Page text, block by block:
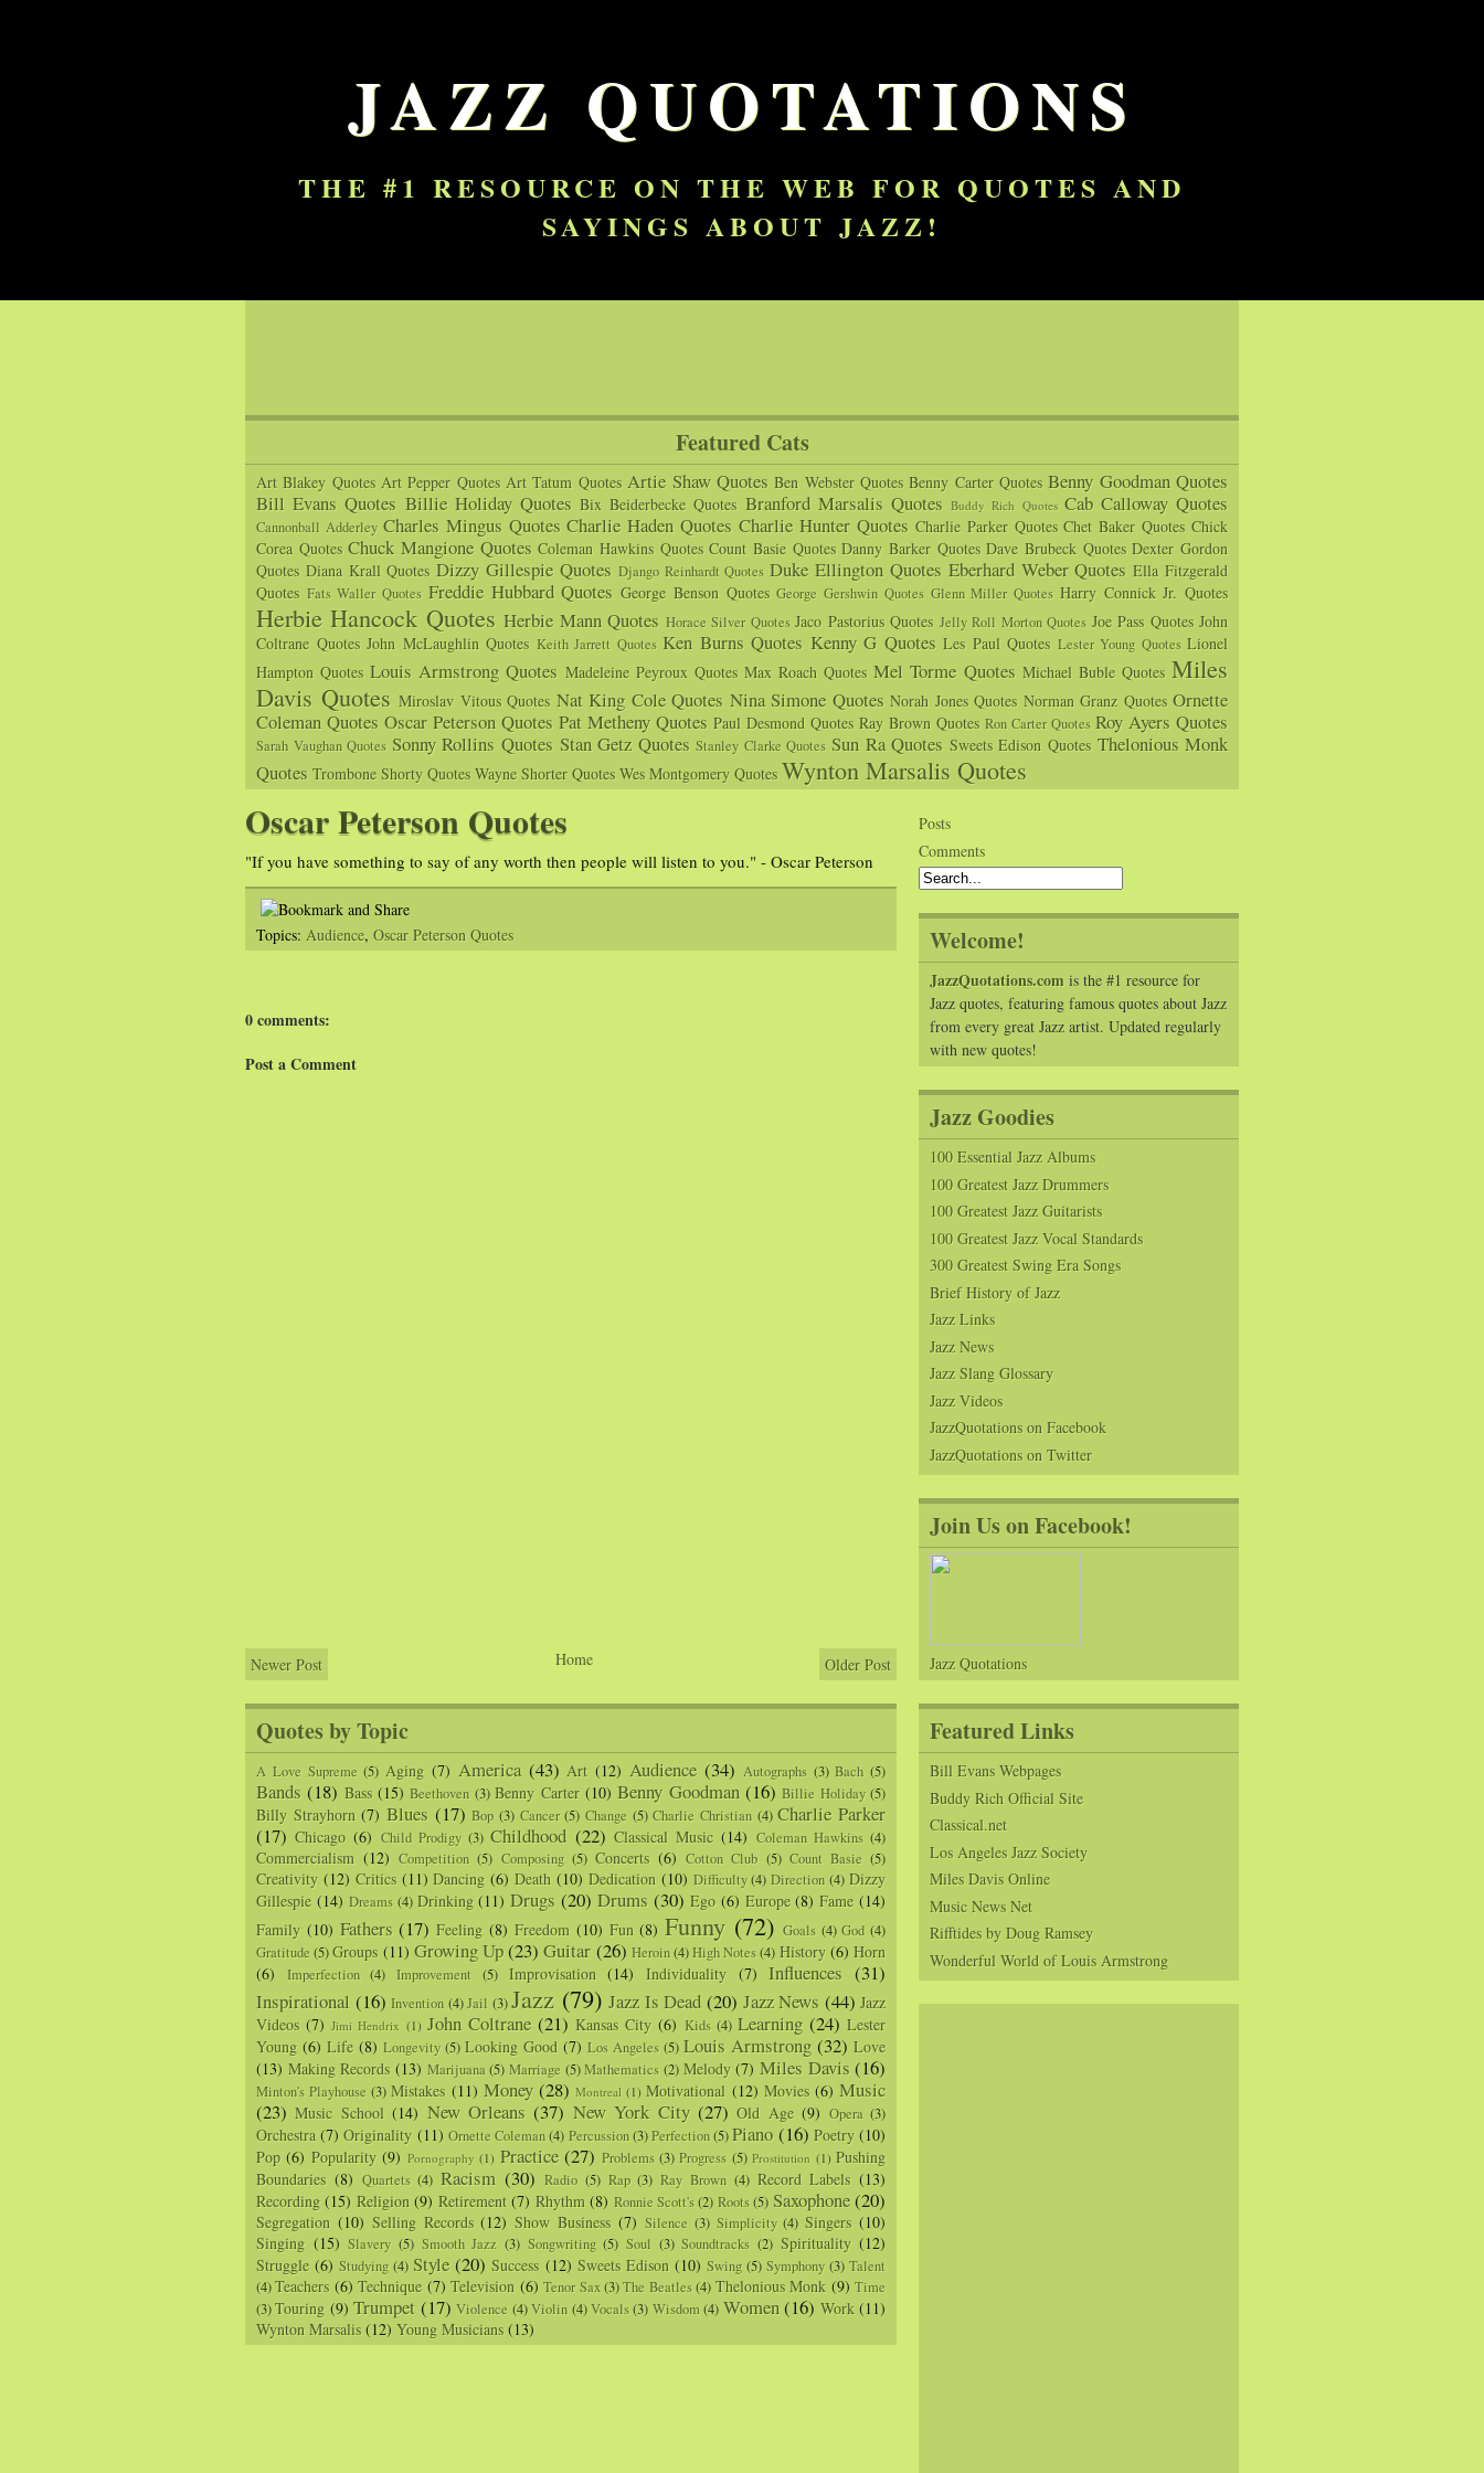
JAZZ QUOTATIONS
THE #1 RESOURCE ON THE WEB FOR QUOTES AND
SAYINGS ABOUT JAZZ!
Featured Cats
Art Blakey Quotes Art Pepper Quotes Art Tatum Quotes Artie Shaw Quotes Ben Webster Quotes Benny Carter Quotes Benny Goodman Quotes
Bill Evans Quotes Billie Holiday Quotes Bix Beiderbecke Quotes Branford Marsalis Quotes Buddy Rich Quotes Cab Calloway Quotes
Cannonball Adderley Charles Mingus Quotes Charlie Haden Quotes Charlie Hunter Quotes Charlie Parker Quotes Chet Baker Quotes Chick
Corea Quotes Chuck Mangione Quotes Coleman Hawkins Quotes Count Basie Quotes Danny Barker Quotes Dave Brubeck Quotes Dexter Gordon
Quotes Diana Krall Quotes Dizzy Gillespie Quotes Django Reinhardt Quotes Duke Ellington Quotes Eberhard Weber Quotes Ella Fitzgerald
Quotes Fats Waller Quotes Freddie Hubbard Quotes George Benson Quotes George Gershwin Quotes Glenn Miller Quotes Harry Connick Jr. Quotes
Herbie Hancock Quotes Herbie Mann Quotes Horace Silver Quotes Jaco Pastorius Quotes Jelly Roll Morton Quotes Joe Pass Quotes John
Coltrane Quotes John McLaughlin Quotes Keith Jarrett Quotes Ken Burns Quotes Kenny G Quotes Les Paul Quotes Lester Young Quotes Lionel
Hampton Quotes Louis Armstrong Quotes Madeleine Peyroux Quotes Max Roach Quotes Mel Torme Quotes Michael Buble Quotes Miles
Davis Quotes Miroslav Vitous Quotes Nat King Cole Quotes Nina Simone Quotes Norah Jones Quotes Norman Granz Quotes Ornette
Coleman Quotes Oscar Peterson Quotes Pat Metheny Quotes Paul Desmond Quotes Ray Brown Quotes Ron Carter Quotes Roy Ayers Quotes
Sarah Vaughan Quotes Sonny Rollins Quotes Stan Getz Quotes Stanley Clarke Quotes Sun Ra Quotes Sweets Edison Quotes Thelonious Monk
Quotes Trombone Shorty Quotes Wayne Shorter Quotes Wes Montgomery Quotes Wynton Marsalis Quotes
Oscar Peterson Quotes
"If you have something to say of any worth then people will listen to you." - Oscar Peterson
Topics: Audience, Oscar Peterson Quotes
0 comments:
Post a Comment
Newer Post Older Post
Home
Quotes by Topic
A Love Supreme (5) Aging (7) America (43) Art (12) Audience (34) Autographs (3) Bach (5)
Bands (18) Bass (15) Beethoven (3) Benny Carter (10) Benny Goodman (16) Billie Holiday (5)
Billy Strayhorn (7) Blues (17) Bop (3) Cancer (5) Change (5) Charlie Christian (4) Charlie Parker
(17) Chicago (6) Child Prodigy (3) Childhood (22) Classical Music (14) Coleman Hawkins (4)
Commercialism (12) Competition (5) Composing (5) Concerts (6) Cotton Club (5) Count Basie (5)
Creativity (12) Critics (11) Dancing (6) Death (10) Dedication (10) Difficulty (4) Direction (4) Dizzy
Gillespie (14) Dreams (4) Drinking (11) Drugs (20) Drums (30) Ego (6) Europe (8) Fame (14)
Family (10) Fathers (17) Feeling (8) Freedom (10) Fun (8) Funny (72) Goals (4) God (4)
Gratitude (5)Groups (11) Growing Up(23) Guitar (26) Heroin(4)High Notes (4) History (6) Horn
(6)
Imperfection (4) Improvement (5) Improvisation (14) Individuality (7) Influences (31)
Inspirational (16) Invention (4) Jail (3) Jazz (79) Jazz Is Dead (20) Jazz News (44) Jazz
Videos (7) Jimi Hendrix (1) John Coltrane (21) Kansas City (6) Kids (4) Learning (24) Lester
Young (6) Life (8) Longevity (5) Looking Good (7) Los Angeles (5) Louis Armstrong (32) Love
(13) Making Records (13) Marijuana (5) Marriage (5) Mathematics (2) Melody (7) Miles Davis (16)
Minton's Playhouse (3) Mistakes (11) Money (28) Montreal (1) Motivational (12) Movies (6) Music
(23) Music School (14) New Orleans (37) New York City (27) Old Age (9) Opera (3)
Orchestra (7) Originality (11) Ornette Coleman(4) Percussion (3)Perfection(5) Piano (16) Poetry (10)
Pop (6) Popularity (9) Pornography (1) Practice (27) Problems (3) Progress (5) Prostitution (1) Pushing
Boundaries (8) Quartets (4) Racism (30) Radio (5) Rap (3) Ray Brown (4) Record Labels (13)
Recording (15) Religion (9) Retirement (7) Rhythm (8) Ronnie Scott's (2) Roots (5) Saxophone(20)
Segregation (10) Selling Records (12) Show Business (7) Silence (3) Simplicity (4) Singers (10)
Singing (15) Slavery (5) Smooth Jazz (3) Songwriting (5) Soul (3) Soundtracks (2) Spirituality (12)
Struggle (6) Studying (4) Style (20) Success (12) Sweets Edison (10) Swing (5) Symphony (3) Talent
(4) Teachers (6) Technique (7) Television (6) Tenor Sax (3) The Beatles (4) Thelonious Monk (9) Time
(3) Touring (9) Trumpet (17) Violence (4) Violin (4) Vocals (3) Wisdom (4) Women(16) Work (11)
Wynton Marsalis (12) Young Musicians (13)
Posts
Comments
Welcome!
JazzQuotations.com is the #1 resource for
Jazz quotes, featuring famous quotes about Jazz
from every great Jazz artist. Updated regularly
with new quotes!
Jazz Goodies
100 Essential Jazz Albums
100 Greatest Jazz Drummers
100 Greatest Jazz Guitarists
100 Greatest Jazz Vocal Standards
300 Greatest Swing Era Songs
Brief History of Jazz
Jazz Links
Jazz News
Jazz Slang Glossary
Jazz Videos
JazzQuotations on Facebook
JazzQuotations on Twitter
Join Us on Facebook!
Jazz Quotations
Featured Links
Bill Evans Webpages
Buddy Rich Official Site
Classical.net
Los Angeles Jazz Society
Miles Davis Online
Music News Net
Rifftides by Doug Ramsey
Wonderful World of Louis Armstrong